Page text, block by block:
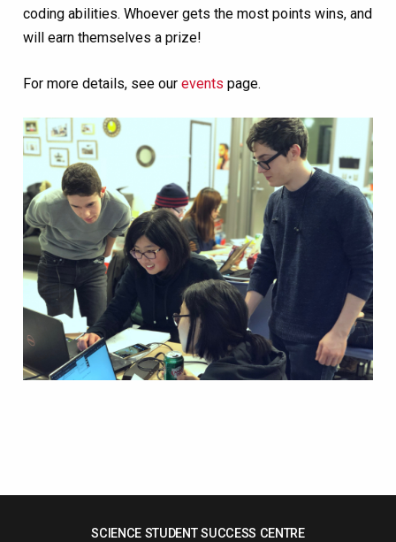
coding abilities. Whoever gets the most points wins, and
will earn themselves a prize!
For more details, see our events page.
SCIENCE STUDENT SUCCESS CENTRE